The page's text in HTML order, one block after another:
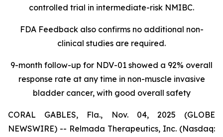
controlled trial in intermediate-risk NMIBC.
FDA Feedback also confirms no additional non-
clinical studies are required.
9-month follow-up for NDV-01 showed a 92% overall
response rate at any time in non-muscle invasive
bladder cancer, with good overall safety
CORAL GABLES, Fla., Nov. 04, 2025 (GLOBE
NEWSWIRE) -- Relmada Therapeutics, Inc. (Nasdaq: